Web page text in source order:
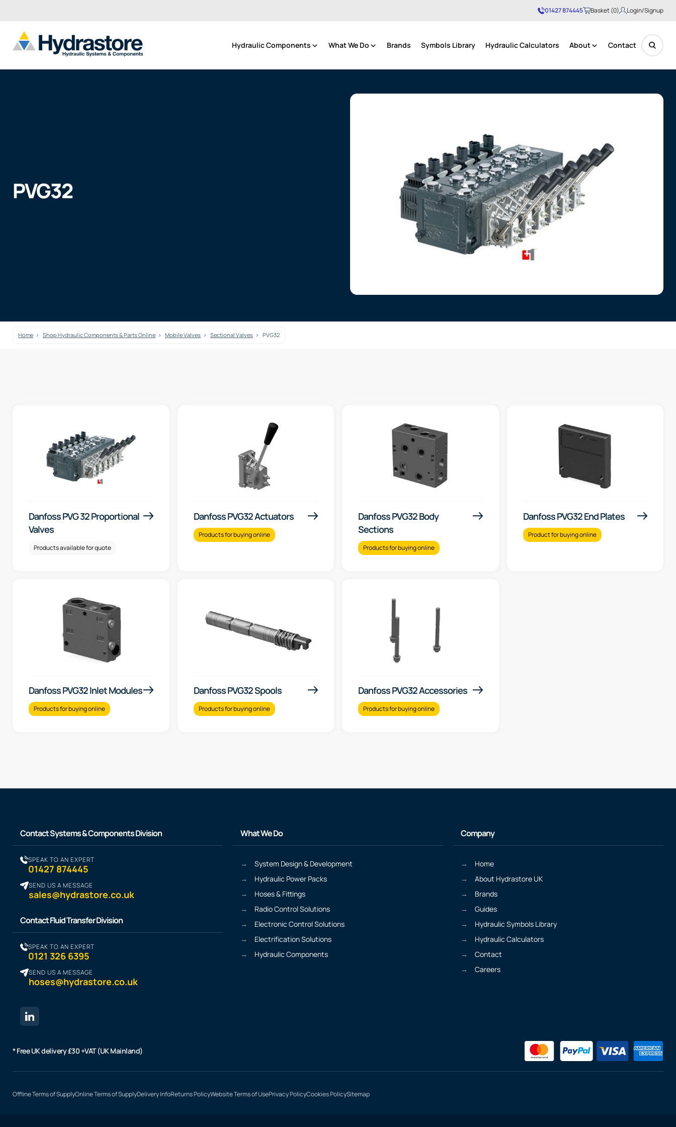
01427 874445 Basket (0)
No products in the basket.
Login/Signup
Hydraulic Components What We Do Brands Symbols Library Hydraulic Calculators About Contact
PVG32
Home Shop Hydraulic Components & Parts Online Mobile Valves Sectional Valves PVG32
Danfoss PVG 32 Proportional
Valves
Products available for quote
Danfoss PVG32 Actuators
Products for buying online
Danfoss PVG32 Body
Sections
Products for buying online
Danfoss PVG32 End Plates
Product for buying online
Danfoss PVG32 Inlet Modules
Products for buying online
Danfoss PVG32 Spools
Products for buying online
Danfoss PVG32 Accessories
Products for buying online
Contact Systems & Components Division
SPEAK TO AN EXPERT
01427 874445
SEND US A MESSAGE
sales@hydrastore.co.uk
Contact Fluid Transfer Division
SPEAK TO AN EXPERT
0121 326 6395
SEND US A MESSAGE
hoses@hydrastore.co.uk
What We Do
System Design & Development
Hydraulic Power Packs
Hoses & Fittings
Radio Control Solutions
Electronic Control Solutions
Electrification Solutions
Hydraulic Components
Company
Home
About Hydrastore UK
Brands
Guides
Hydraulic Symbols Library
Hydraulic Calculators
Contact
Careers
* Free UK delivery £30 +VAT (UK Mainland)
Offline Terms of SupplyOnline Terms of SupplyDelivery InfoReturns PolicyWebsite Terms of UsePrivacy PolicyCookies PolicySitemap